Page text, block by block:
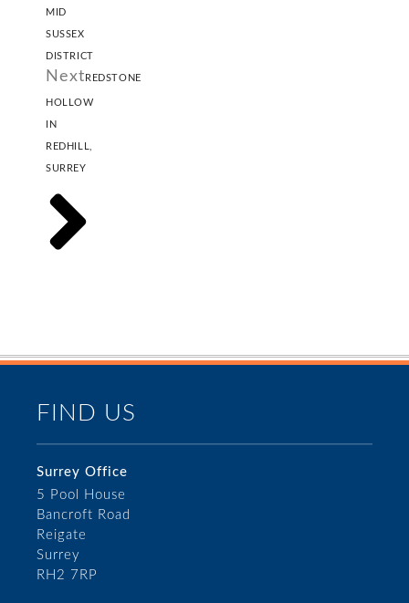
MID
SUSSEX
DISTRICT
Next REDSTONE
HOLLOW
IN
REDHILL,
SURREY
FIND US
Surrey Office
5 Pool House
Bancroft Road
Reigate
Surrey
RH2 7RP